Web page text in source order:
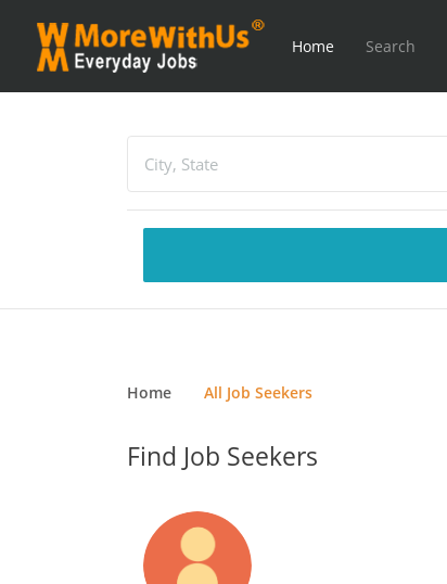
Home Search
Home All Job Seekers
Find Job Seekers